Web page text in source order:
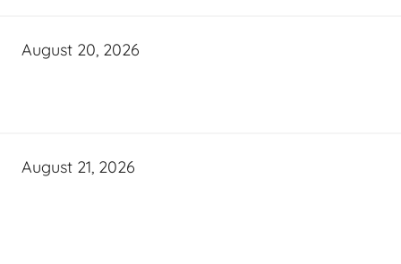
August 20, 2026
August 21, 2026